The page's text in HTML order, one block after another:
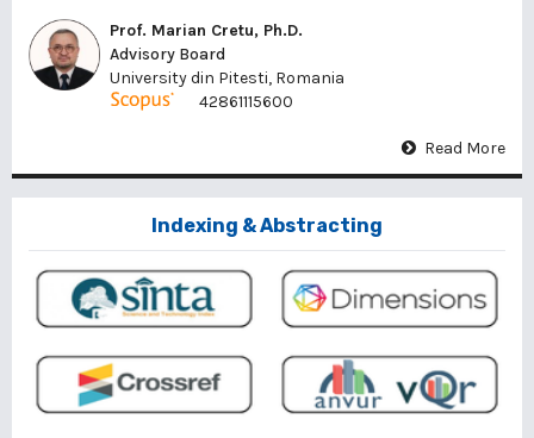
Prof. Marian Cretu, Ph.D.
Advisory Board
University din Pitesti, Romania
42861115600
Read More
Indexing & Abstracting